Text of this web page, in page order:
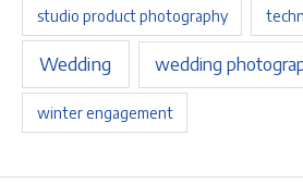
studio product photography
Wedding wedding
winter engagement